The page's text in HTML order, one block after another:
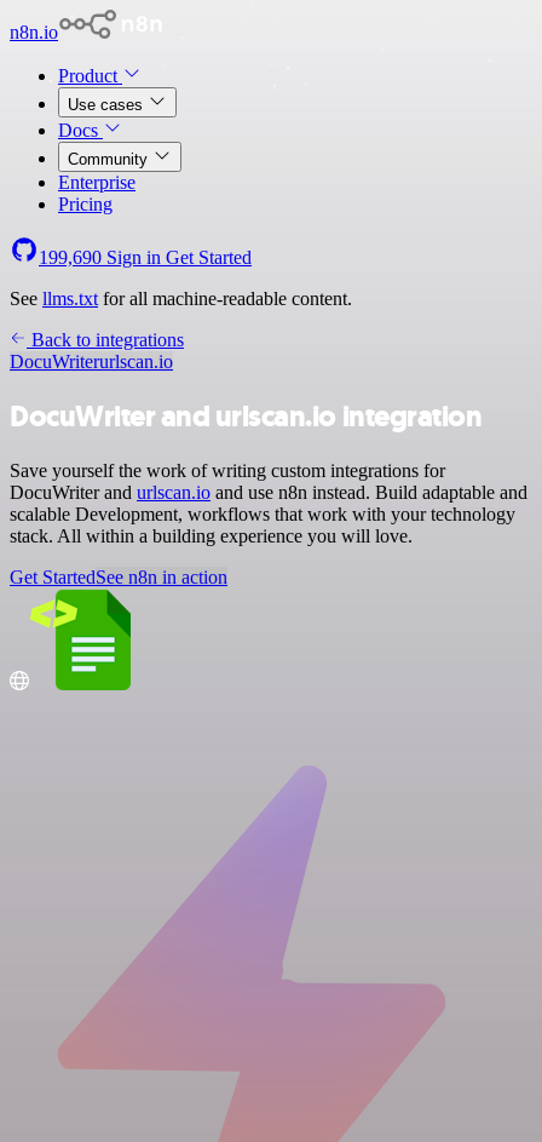
n8n.io
Product
Use cases
Docs
Community
Enterprise
Pricing
199,690 Sign in Get Started
See llms.txt for all machine-readable content.
Back to integrations
DocuWriterurlscan.io
DocuWriter and urlscan.io integration
Save yourself the work of writing custom integrations for
DocuWriter and urlscan.io and use n8n instead. Build adaptable and
scalable Development, workflows that work with your technology
stack. All within a building experience you will love.
Get StartedSee n8n in action